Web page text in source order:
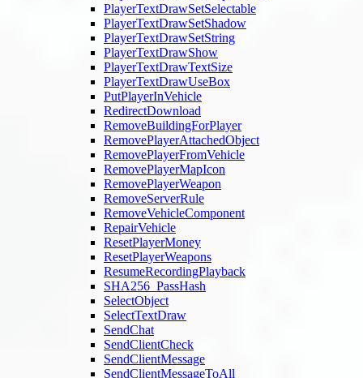
PlayerTextDrawSetSelectable
PlayerTextDrawSetShadow
PlayerTextDrawSetString
PlayerTextDrawShow
PlayerTextDrawTextSize
PlayerTextDrawUseBox
PutPlayerInVehicle
RedirectDownload
RemoveBuildingForPlayer
RemovePlayerAttachedObject
RemovePlayerFromVehicle
RemovePlayerMapIcon
RemovePlayerWeapon
RemoveServerRule
RemoveVehicleComponent
RepairVehicle
ResetPlayerMoney
ResetPlayerWeapons
ResumeRecordingPlayback
SHA256_PassHash
SelectObject
SelectTextDraw
SendChat
SendClientCheck
SendClientMessage
SendClientMessageToAll